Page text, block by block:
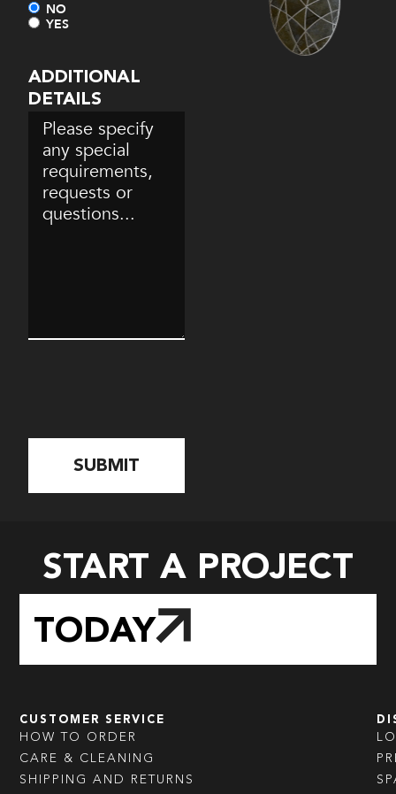
NO
YES
ADDITIONAL
DETAILS
START A PROJECT
TODAY
CUSTOMER SERVICE
HOW TO ORDER
CARE & CLEANING
SHIPPING AND RETURNS